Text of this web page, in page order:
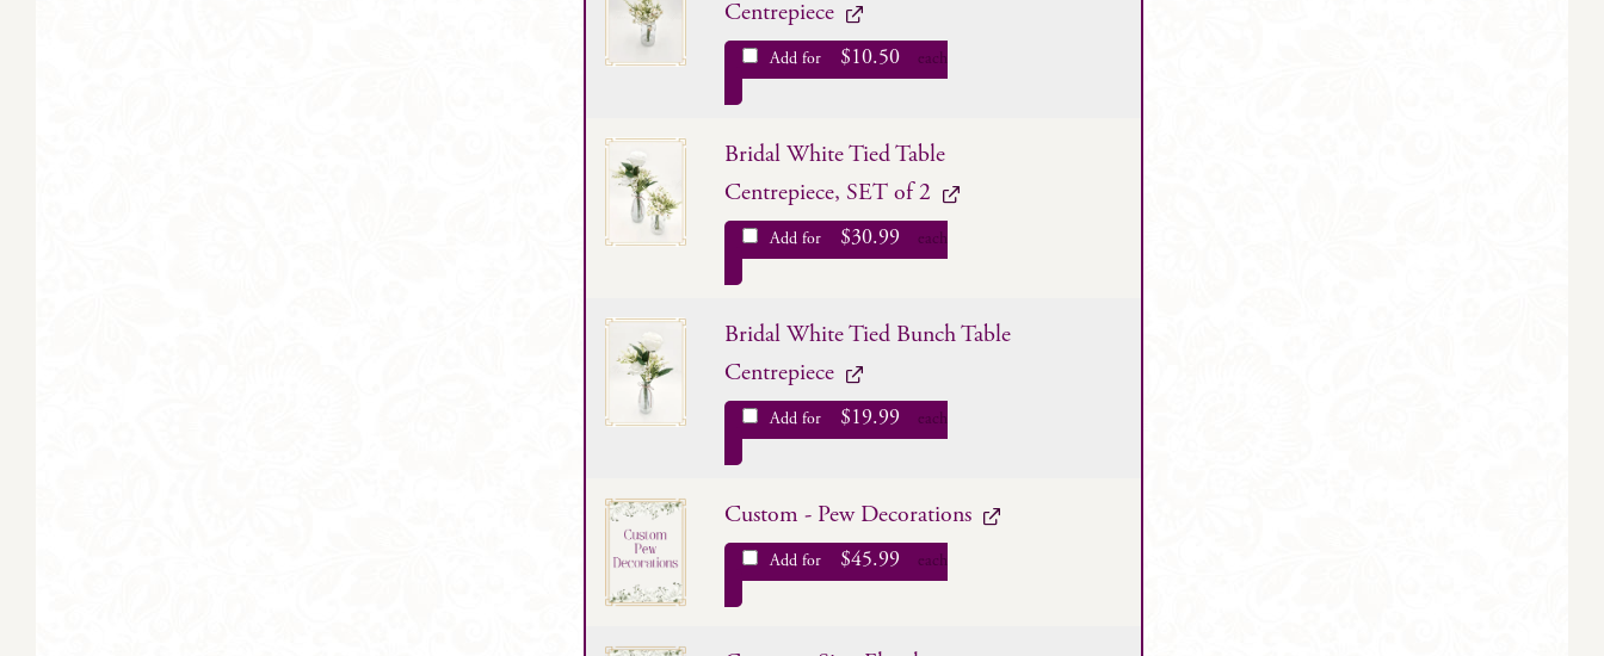
Centrepiece
Add for $10.50 each
Bridal White Tied Table
Centrepiece, SET of 2
Add for $30.99 each
Bridal White Tied Bunch Table
Centrepiece
Add for $19.99 each
Custom - Pew Decorations
Add for $45.99 each